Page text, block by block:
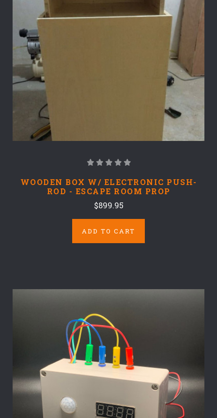
WOODEN BOX W/ ELECTRONIC PUSH-
ROD - ESCAPE ROOM PROP
$899.95
ADD TO CART